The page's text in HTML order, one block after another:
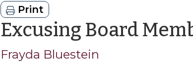
Print
Excusing Board
Frayda Bluestein